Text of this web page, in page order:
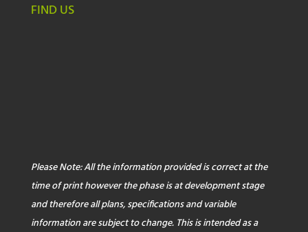
FIND US
Please Note: All the information provided is correct at the
time of print however the phase is at development stage
and therefore all plans, specifications and variable
information are subject to change. This is intended as a